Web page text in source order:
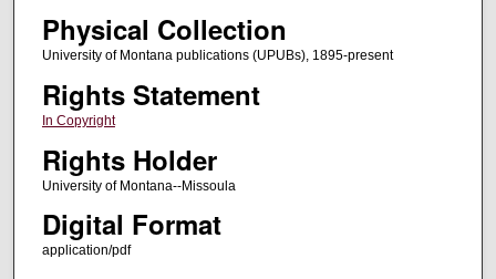
Physical Collection
University of Montana publications (UPUBs), 1895-present
Rights Statement
In Copyright
Rights Holder
University of Montana--Missoula
Digital Format
application/pdf